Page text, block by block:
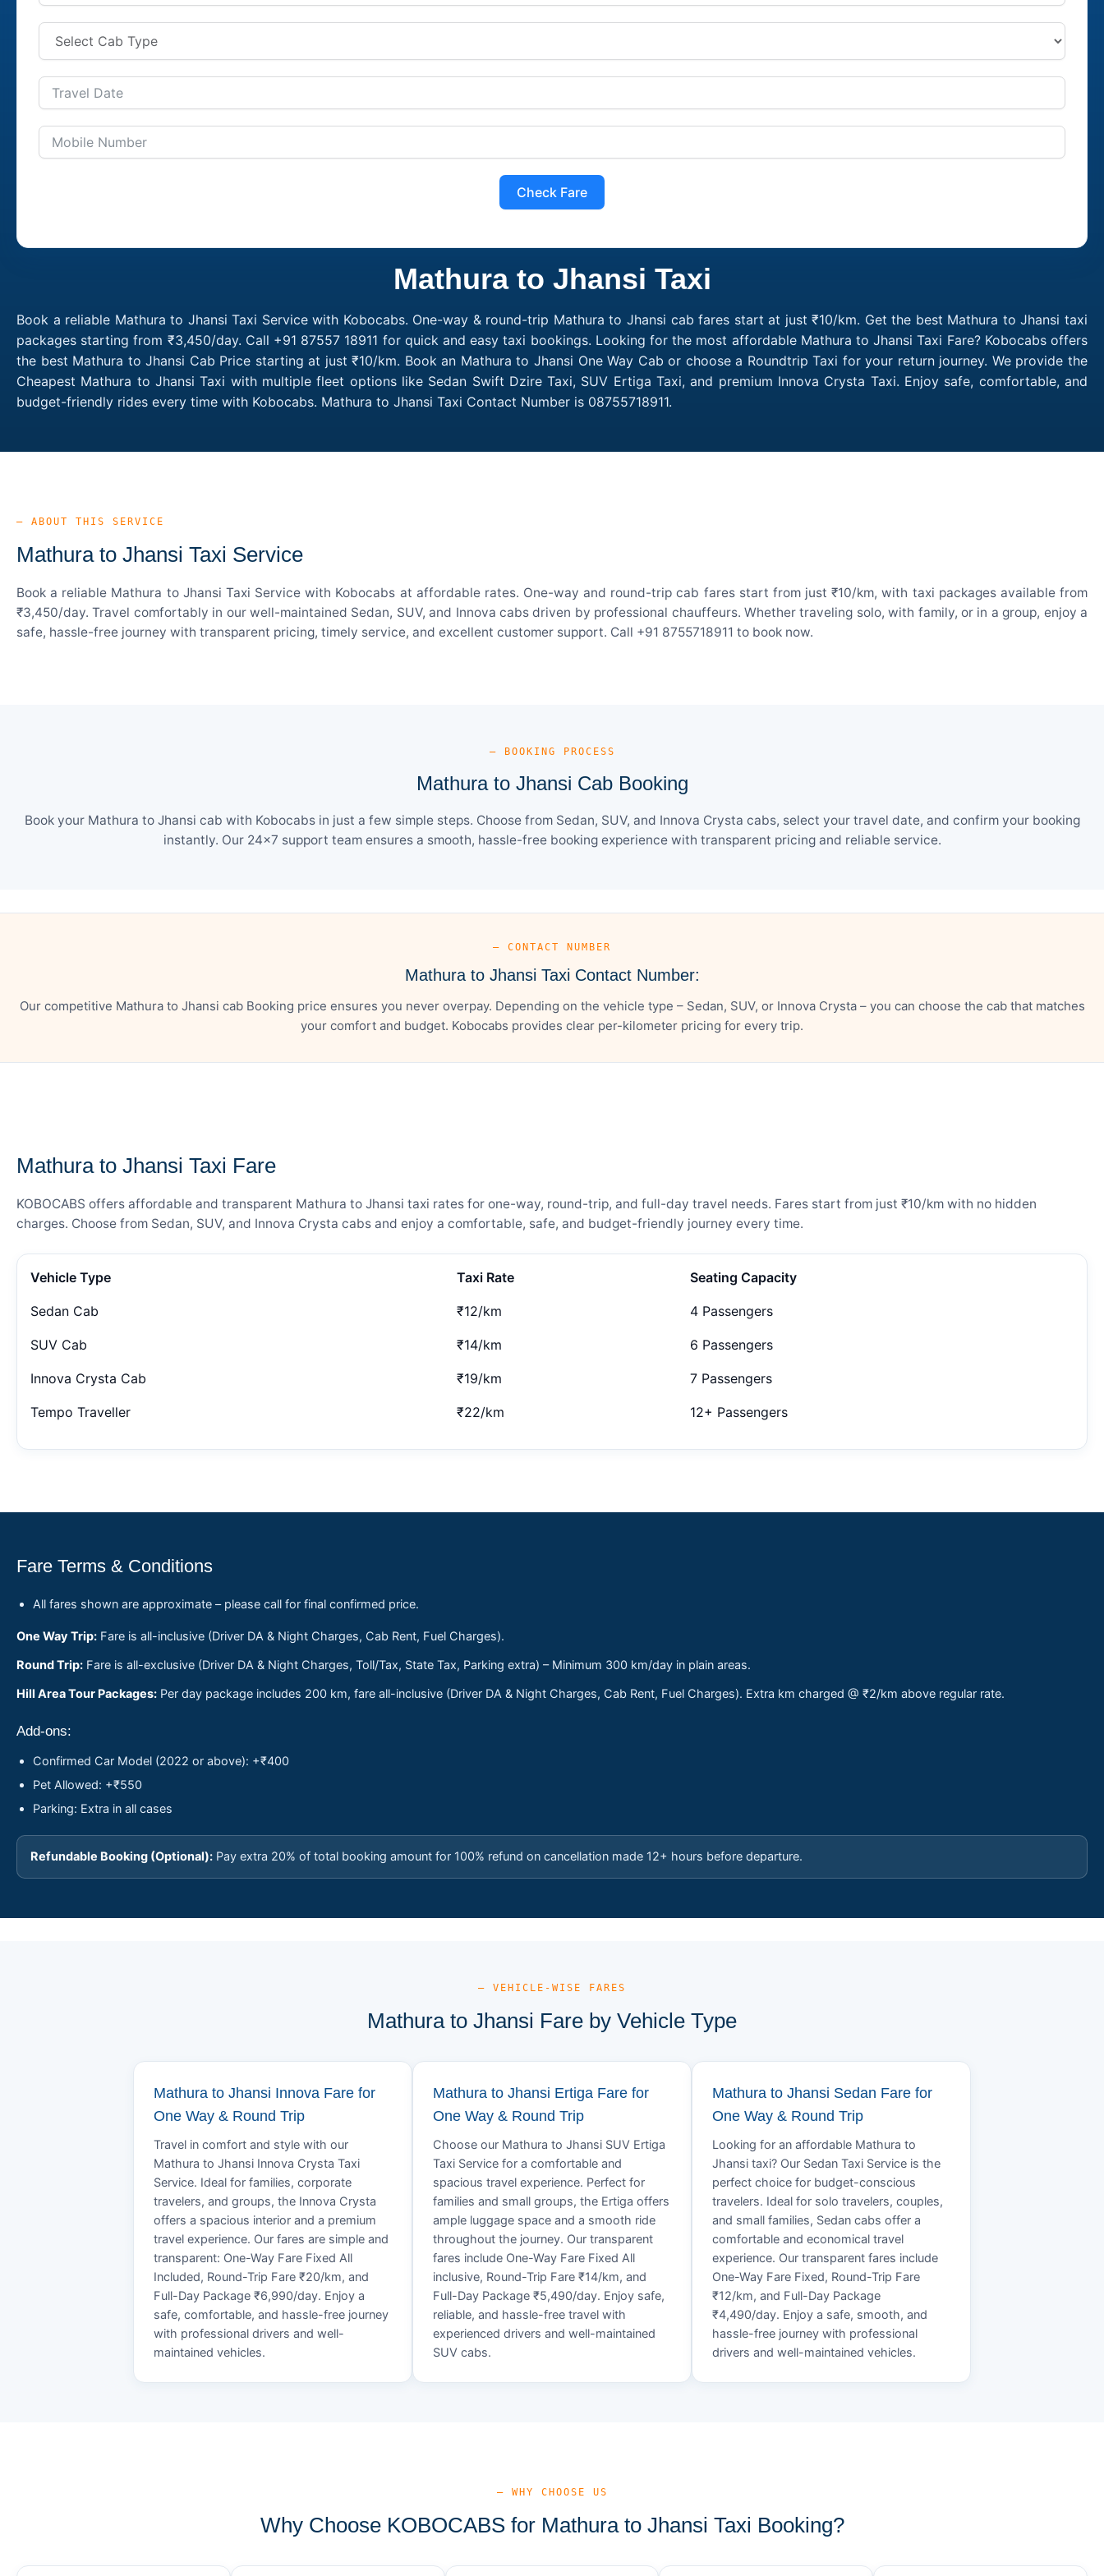
Check Fare
Mathura to Jhansi Taxi
Book a reliable Mathura to Jhansi Taxi Service with Kobocabs. One-way & round-trip Mathura to Jhansi cab fares start at just ₹10/km. Get the best Mathura to Jhansi taxi
packages starting from ₹3,450/day. Call +91 87557 18911 for quick and easy taxi bookings. Looking for the most affordable Mathura to Jhansi Taxi Fare? Kobocabs offers
the best Mathura to Jhansi Cab Price starting at just ₹10/km. Book an Mathura to Jhansi One Way Cab or choose a Roundtrip Taxi for your return journey. We provide the
Cheapest Mathura to Jhansi Taxi with multiple fleet options like Sedan Swift Dzire Taxi, SUV Ertiga Taxi, and premium Innova Crysta Taxi. Enjoy safe, comfortable, and
budget-friendly rides every time with Kobocabs. Mathura to Jhansi Taxi Contact Number is 08755718911.
— ABOUT THIS SERVICE
Mathura to Jhansi Taxi Service
Book a reliable Mathura to Jhansi Taxi Service with Kobocabs at affordable rates. One-way and round-trip cab fares start from just ₹10/km, with taxi packages available from
₹3,450/day. Travel comfortably in our well-maintained Sedan, SUV, and Innova cabs driven by professional chauffeurs. Whether traveling solo, with family, or in a group, enjoy a
safe, hassle-free journey with transparent pricing, timely service, and excellent customer support. Call +91 8755718911 to book now.
— BOOKING PROCESS
Mathura to Jhansi Cab Booking
Book your Mathura to Jhansi cab with Kobocabs in just a few simple steps. Choose from Sedan, SUV, and Innova Crysta cabs, select your travel date, and confirm your booking
instantly. Our 24×7 support team ensures a smooth, hassle-free booking experience with transparent pricing and reliable service.
— CONTACT NUMBER
Mathura to Jhansi Taxi Contact Number:
Our competitive Mathura to Jhansi cab Booking price ensures you never overpay. Depending on the vehicle type – Sedan, SUV, or Innova Crysta – you can choose the cab that matches
your comfort and budget. Kobocabs provides clear per-kilometer pricing for every trip.
Mathura to Jhansi Taxi Fare
KOBOCABS offers affordable and transparent Mathura to Jhansi taxi rates for one-way, round-trip, and full-day travel needs. Fares start from just ₹10/km with no hidden
charges. Choose from Sedan, SUV, and Innova Crysta cabs and enjoy a comfortable, safe, and budget-friendly journey every time.
Vehicle Type Taxi Rate Seating Capacity
Sedan Cab ₹12/km 4 Passengers
SUV Cab ₹14/km 6 Passengers
Innova Crysta Cab ₹19/km 7 Passengers
Tempo Traveller ₹22/km 12+ Passengers
Fare Terms & Conditions
All fares shown are approximate – please call for final confirmed price.
One Way Trip: Fare is all-inclusive (Driver DA & Night Charges, Cab Rent, Fuel Charges).
Round Trip: Fare is all-exclusive (Driver DA & Night Charges, Toll/Tax, State Tax, Parking extra) – Minimum 300 km/day in plain areas.
Hill Area Tour Packages: Per day package includes 200 km, fare all-inclusive (Driver DA & Night Charges, Cab Rent, Fuel Charges). Extra km charged @ ₹2/km above regular rate.
Add-ons:
Confirmed Car Model (2022 or above): +₹400
Pet Allowed: +₹550
Parking: Extra in all cases
Refundable Booking (Optional): Pay extra 20% of total booking amount for 100% refund on cancellation made 12+ hours before departure.
— VEHICLE-WISE FARES
Mathura to Jhansi Fare by Vehicle Type
Mathura to Jhansi Innova Fare for
One Way & Round Trip
Travel in comfort and style with our
Mathura to Jhansi Innova Crysta Taxi
Service. Ideal for families, corporate
travelers, and groups, the Innova Crysta
offers a spacious interior and a premium
travel experience. Our fares are simple and
transparent: One-Way Fare Fixed All
Included, Round-Trip Fare ₹20/km, and
Full-Day Package ₹6,990/day. Enjoy a
safe, comfortable, and hassle-free journey
with professional drivers and well-
maintained vehicles.
Mathura to Jhansi Ertiga Fare for
One Way & Round Trip
Choose our Mathura to Jhansi SUV Ertiga
Taxi Service for a comfortable and
spacious travel experience. Perfect for
families and small groups, the Ertiga offers
ample luggage space and a smooth ride
throughout the journey. Our transparent
fares include One-Way Fare Fixed All
inclusive, Round-Trip Fare ₹14/km, and
Full-Day Package ₹5,490/day. Enjoy safe,
reliable, and hassle-free travel with
experienced drivers and well-maintained
SUV cabs.
Mathura to Jhansi Sedan Fare for
One Way & Round Trip
Looking for an affordable Mathura to
Jhansi taxi? Our Sedan Taxi Service is the
perfect choice for budget-conscious
travelers. Ideal for solo travelers, couples,
and small families, Sedan cabs offer a
comfortable and economical travel
experience. Our transparent fares include
One-Way Fare Fixed, Round-Trip Fare
₹12/km, and Full-Day Package
₹4,490/day. Enjoy a safe, smooth, and
hassle-free journey with professional
drivers and well-maintained vehicles.
— WHY CHOOSE US
Why Choose KOBOCABS for Mathura to Jhansi Taxi Booking?